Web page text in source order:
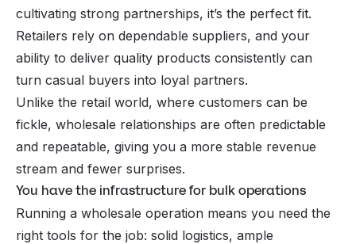
cultivating strong partnerships, it’s the perfect fit.
Retailers rely on dependable suppliers, and your
ability to deliver quality products consistently can
turn casual buyers into loyal partners.
Unlike the retail world, where customers can be
fickle, wholesale relationships are often predictable
and repeatable, giving you a more stable revenue
stream and fewer surprises.
You have the infrastructure for bulk operations
Running a wholesale operation means you need the
right tools for the job: solid logistics, ample